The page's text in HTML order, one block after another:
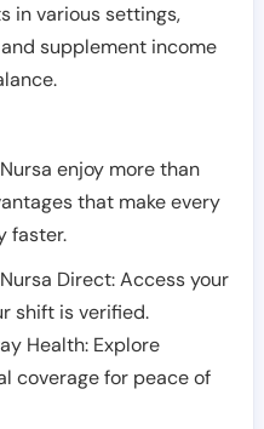
in various settings,
supplement income
enjoy more than
that make every
faster.
Direct: Access your
shift is verified.
Health: Explore
coverage for peace of